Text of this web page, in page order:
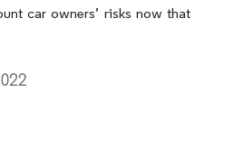
car owners’ risks now that